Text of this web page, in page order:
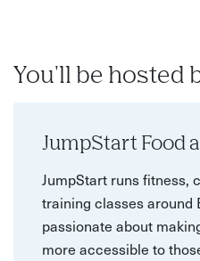
You'll be hosted
JumpStart Food
JumpStart runs fitness,
training classes around
passionate about
more accessible to